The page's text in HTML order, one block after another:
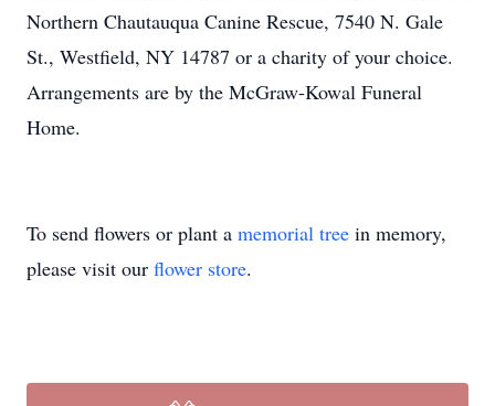
Northern Chautauqua Canine Rescue, 7540 N. Gale
St., Westfield, NY 14787 or a charity of your choice.
Arrangements are by the McGraw-Kowal Funeral
Home.
To send flowers or plant a memorial tree in memory,
please visit our flower store.